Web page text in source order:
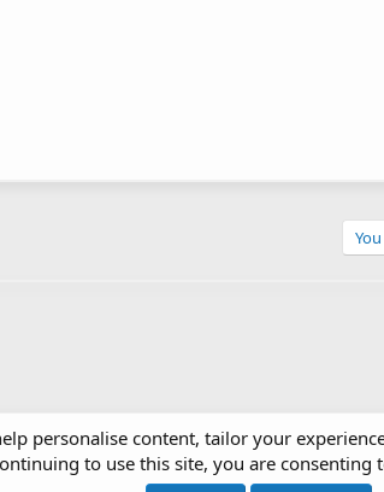
& Gadgets
personalise content, tailor your
to use this site, you are consenting